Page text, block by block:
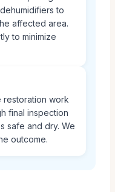
to
affected area.
to minimize
restoration work
final inspection
safe and dry. We
outcome.